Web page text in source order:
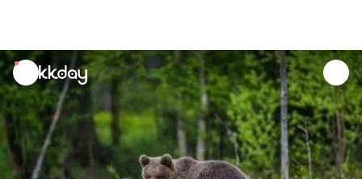
unread
notifications